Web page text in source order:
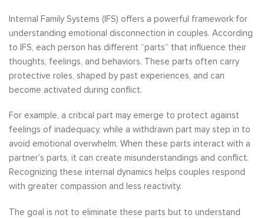
Internal Family Systems (IFS) offers a powerful framework for
understanding emotional disconnection in couples. According
to IFS, each person has different “parts” that influence their
thoughts, feelings, and behaviors. These parts often carry
protective roles, shaped by past experiences, and can
become activated during conflict.
For example, a critical part may emerge to protect against
feelings of inadequacy, while a withdrawn part may step in to
avoid emotional overwhelm. When these parts interact with a
partner’s parts, it can create misunderstandings and conflict.
Recognizing these internal dynamics helps couples respond
with greater compassion and less reactivity.
The goal is not to eliminate these parts but to understand